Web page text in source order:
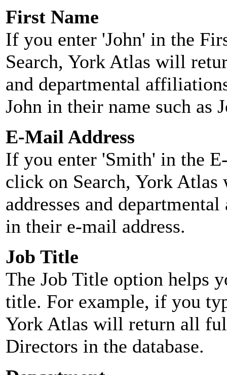
First Name
If you enter 'John' in the
Search, York Atlas will
and departmental
John in their name such as
E-Mail Address
If you enter 'Smith' in the
click on Search, York
addresses and
in their e-mail address.
Job Title
The Job Title option helps
title. For example, if you
York Atlas will return all
Directors in the database.